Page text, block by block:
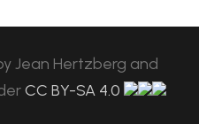
Jean Hertzberg and
CC BY-SA 4.0